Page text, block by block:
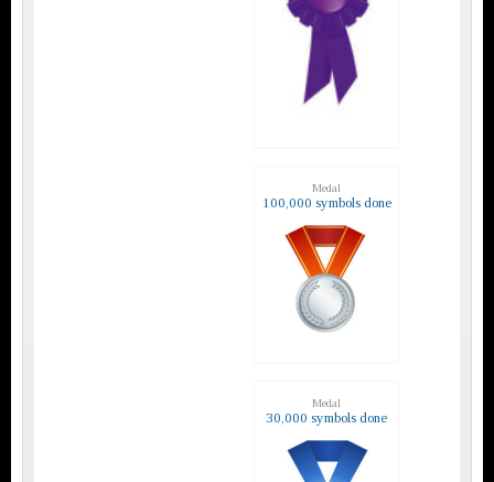
Medal
100,000 symbols done
Medal
30,000 symbols done